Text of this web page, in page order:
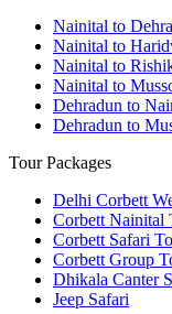
Nainital to
Nainital to
Nainital to
Nainital to
Dehradun to
Dehradun to
Tour Packages
Delhi Corbett
Corbett Nainital
Corbett Safari
Corbett Group
Dhikala Canter
Jeep Safari